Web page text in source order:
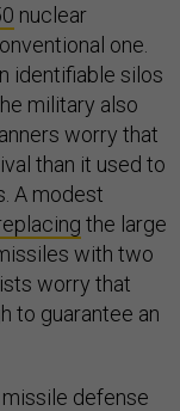
nuclear
one.
identifiable silos
military also
worry that
than it used to
A modest
the large
with two
worry that
to guarantee an
defense